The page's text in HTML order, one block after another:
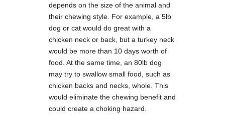
depends on the size of the animal and
their chewing style. For example, a 5lb
dog or cat would do great with a
chicken neck or back, but a turkey neck
would be more than 10 days worth of
food. At the same time, an 80lb dog
may try to swallow small food, such as
chicken backs and necks, whole. This
would eliminate the chewing benefit and
could create a choking hazard.